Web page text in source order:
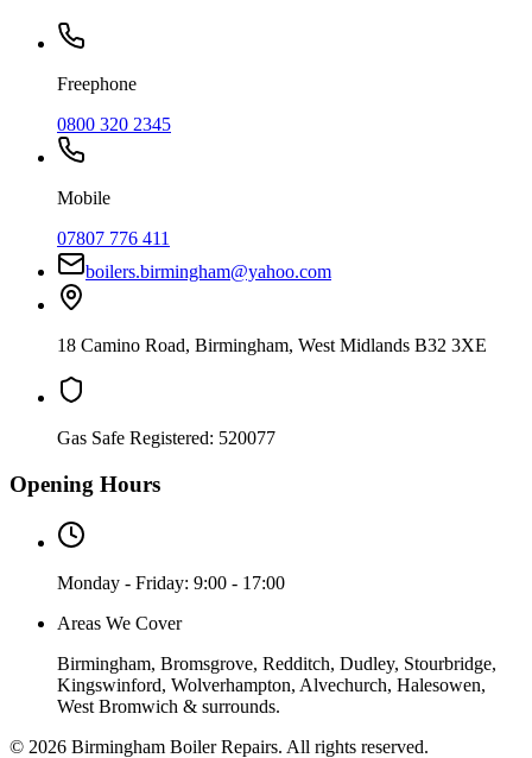
Freephone
0800 320 2345
Mobile
07807 776 411
boilers.birmingham@yahoo.com
18 Camino Road, Birmingham, West Midlands B32 3XE
Gas Safe Registered: 520077
Opening Hours
Monday - Friday: 9:00 - 17:00
Areas We Cover
Birmingham, Bromsgrove, Redditch, Dudley, Stourbridge,
Kingswinford, Wolverhampton, Alvechurch, Halesowen,
West Bromwich & surrounds.
© 2026 Birmingham Boiler Repairs. All rights reserved.